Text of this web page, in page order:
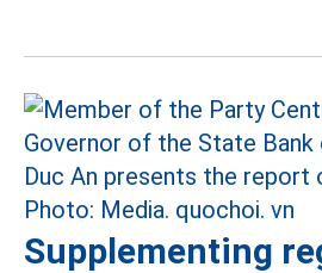
Supplementing